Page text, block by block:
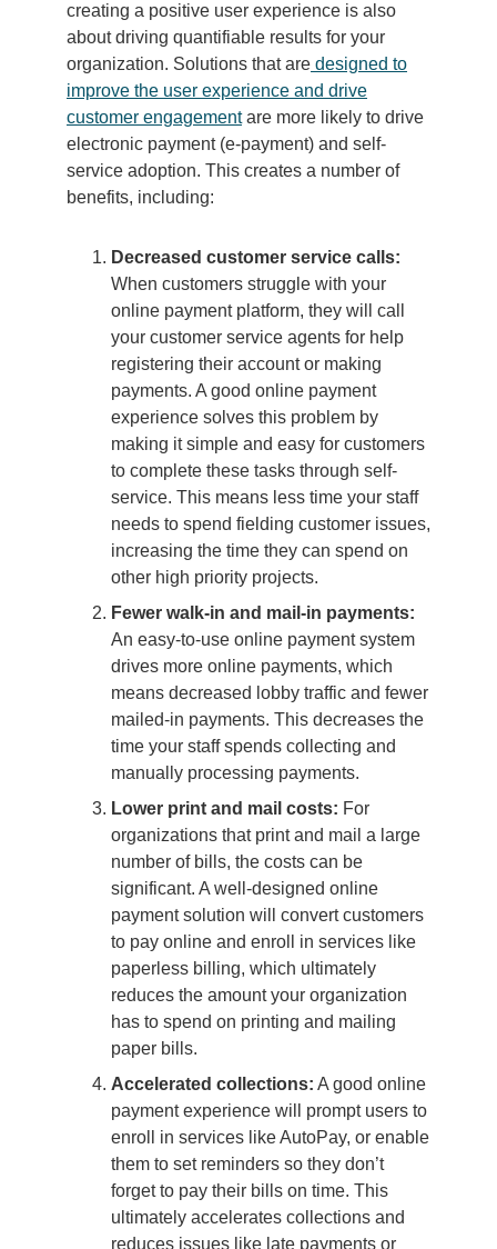
creating a positive user experience is also
about driving quantifiable results for your
organization. Solutions that are designed to
improve the user experience and drive
customer engagement are more likely to drive
electronic payment (e-payment) and self-
service adoption. This creates a number of
benefits, including:
Decreased customer service calls:
When customers struggle with your
online payment platform, they will call
your customer service agents for help
registering their account or making
payments. A good online payment
experience solves this problem by
making it simple and easy for customers
to complete these tasks through self-
service. This means less time your staff
needs to spend fielding customer issues,
increasing the time they can spend on
other high priority projects.
Fewer walk-in and mail-in payments:
An easy-to-use online payment system
drives more online payments, which
means decreased lobby traffic and fewer
mailed-in payments. This decreases the
time your staff spends collecting and
manually processing payments.
Lower print and mail costs: For
organizations that print and mail a large
number of bills, the costs can be
significant. A well-designed online
payment solution will convert customers
to pay online and enroll in services like
paperless billing, which ultimately
reduces the amount your organization
has to spend on printing and mailing
paper bills.
Accelerated collections: A good online
payment experience will prompt users to
enroll in services like AutoPay, or enable
them to set reminders so they don’t
forget to pay their bills on time. This
ultimately accelerates collections and
reduces issues like late payments or